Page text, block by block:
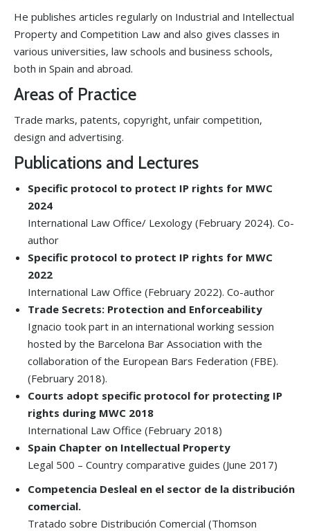
He publishes articles regularly on Industrial and Intellectual
Property and Competition Law and also gives classes in
various universities, law schools and business schools,
both in Spain and abroad.
Areas of Practice
Trade marks, patents, copyright, unfair competition,
design and advertising.
Publications and Lectures
Specific protocol to protect IP rights for MWC
2024
International Law Office/ Lexology (February 2024). Co-
author
Specific protocol to protect IP rights for MWC
2022
International Law Office (February 2022). Co-author
Trade Secrets: Protection and Enforceability
Ignacio took part in an international working session
hosted by the Barcelona Bar Association with the
collaboration of the European Bars Federation (FBE).
(February 2018).
Courts adopt specific protocol for protecting IP
rights during MWC 2018
International Law Office (February 2018)
Spain Chapter on Intellectual Property
Legal 500 – Country comparative guides (June 2017)
Competencia Desleal en el sector de la distribución
comercial.
Tratado sobre Distribución Comercial (Thomson